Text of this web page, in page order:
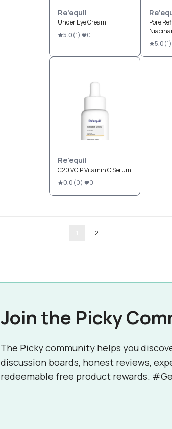
Re'equil
Under Eye Cream
5.0(1) 0
Pore
5.0(1)
Re'equil
C20 VCIP Vitamin C Serum
0.0(0) 0
2
Join the Picky
The Picky community helps you
discussion boards, honest reviews,
redeemable free product rewards.